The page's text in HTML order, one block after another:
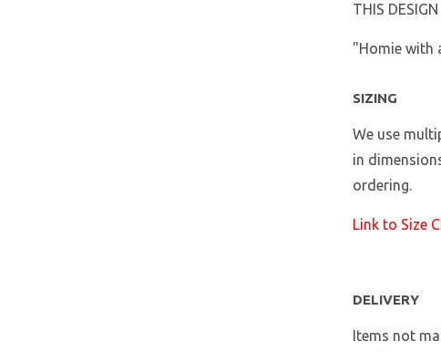
THIS
"Homie with
SIZING
We use
in
ordering.
Link to Size
DELIVERY
Items not